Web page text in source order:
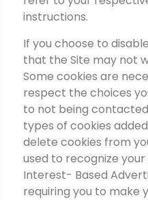
instructions.
If you choose to
that the Site may not
Some cookies are
respect the choices
to not being
types of cookies
delete cookies from
used to recognize
Interest- Based
requiring you to make